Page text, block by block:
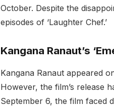
October. Despite the
episodes of ‘Laughter Chef.’
Kangana Ranaut’s
Kangana Ranaut appeared
However, the film’s release
September 6, the film faced